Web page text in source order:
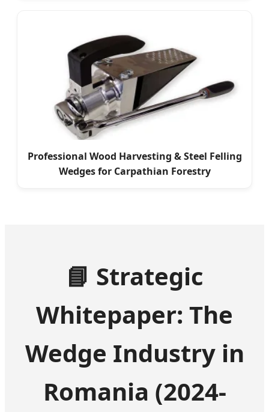
Professional Wood Harvesting & Steel Felling
Wedges for Carpathian Forestry
📘 Strategic
Whitepaper: The
Wedge Industry in
Romania (2024-